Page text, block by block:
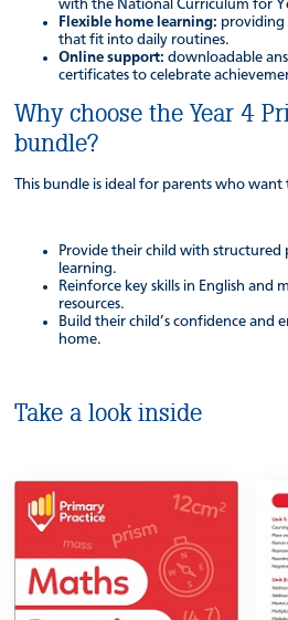
with the National Curriculum for
Flexible home learning: providing
that fit into daily routines.
Online support: downloadable
certificates to celebrate
Why choose the Year 4
bundle?
This bundle is ideal for parents who want
Provide their child with structured
learning.
Reinforce key skills in English and
resources.
Build their child’s confidence and
home.
Take a look inside